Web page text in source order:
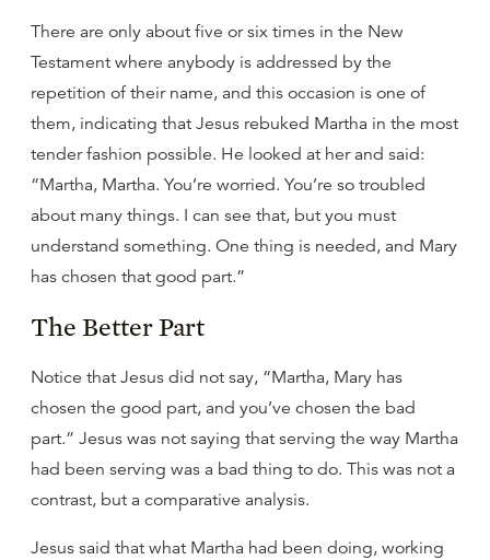
There are only about five or six times in the New
Testament where anybody is addressed by the
repetition of their name, and this occasion is one of
them, indicating that Jesus rebuked Martha in the most
tender fashion possible. He looked at her and said:
“Martha, Martha. You’re worried. You’re so troubled
about many things. I can see that, but you must
understand something. One thing is needed, and Mary
has chosen that good part.”
The Better Part
Notice that Jesus did not say, “Martha, Mary has
chosen the good part, and you’ve chosen the bad
part.” Jesus was not saying that serving the way Martha
had been serving was a bad thing to do. This was not a
contrast, but a comparative analysis.
Jesus said that what Martha had been doing, working